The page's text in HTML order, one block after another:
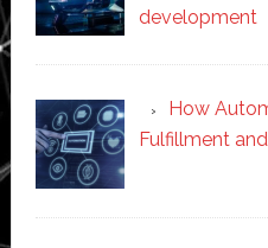
development
How
Fulfillment